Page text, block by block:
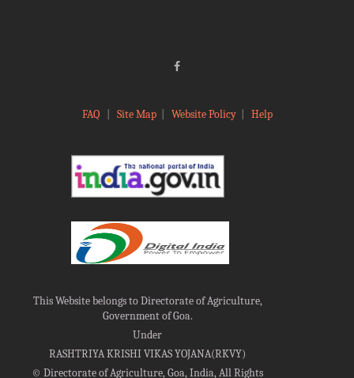
FAQ Site Map| Website Policy| Help
This Website belongs to Directorate of Agriculture,
Government of Goa.
Under
RASHTRIYA KRISHI VIKAS YOJANA(RKVY)
©Directorate of Agriculture, Goa, India, All Rights